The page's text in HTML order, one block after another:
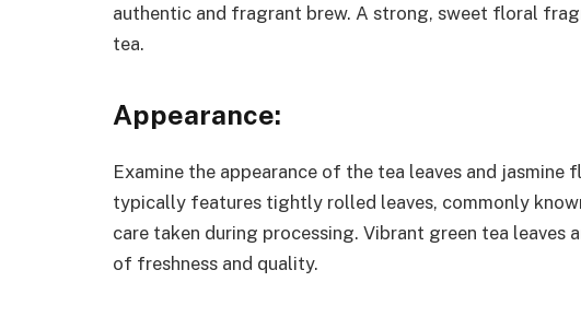
authentic and fragrant brew. A strong, sweet floral
tea.
Appearance:
Examine the appearance of the tea leaves and jasmine
typically features tightly rolled leaves, commonly
care taken during processing. Vibrant green tea leaves
of freshness and quality.